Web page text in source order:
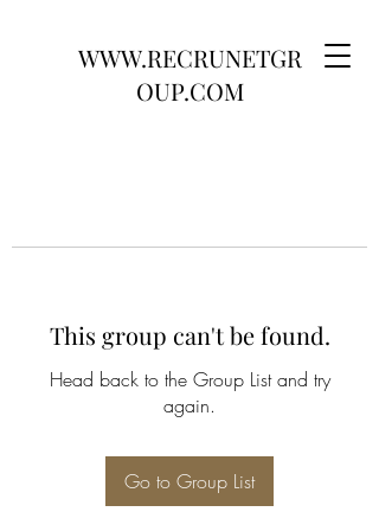
WWW.RECRUNETGR
OUP.COM
This group can't be found.
Head back to the Group List and try
again.
Go to Group List